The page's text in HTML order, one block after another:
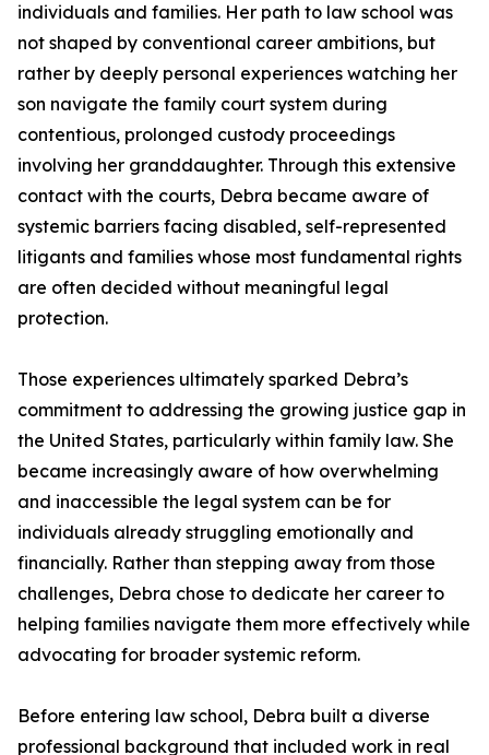
individuals and families. Her path to law school was
not shaped by conventional career ambitions, but
rather by deeply personal experiences watching her
son navigate the family court system during
contentious, prolonged custody proceedings
involving her granddaughter. Through this extensive
contact with the courts, Debra became aware of
systemic barriers facing disabled, self-represented
litigants and families whose most fundamental rights
are often decided without meaningful legal
protection.
Those experiences ultimately sparked Debra’s
commitment to addressing the growing justice gap in
the United States, particularly within family law. She
became increasingly aware of how overwhelming
and inaccessible the legal system can be for
individuals already struggling emotionally and
financially. Rather than stepping away from those
challenges, Debra chose to dedicate her career to
helping families navigate them more effectively while
advocating for broader systemic reform.
Before entering law school, Debra built a diverse
professional background that included work in real